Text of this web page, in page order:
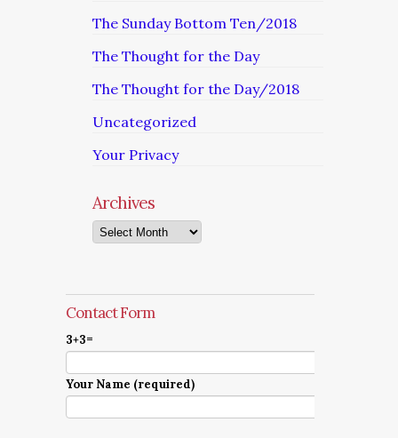
The Sunday Bottom Ten/2018
The Thought for the Day
The Thought for the Day/2018
Uncategorized
Your Privacy
Archives
Archives
Contact Form
3+3=
Your Name (required)